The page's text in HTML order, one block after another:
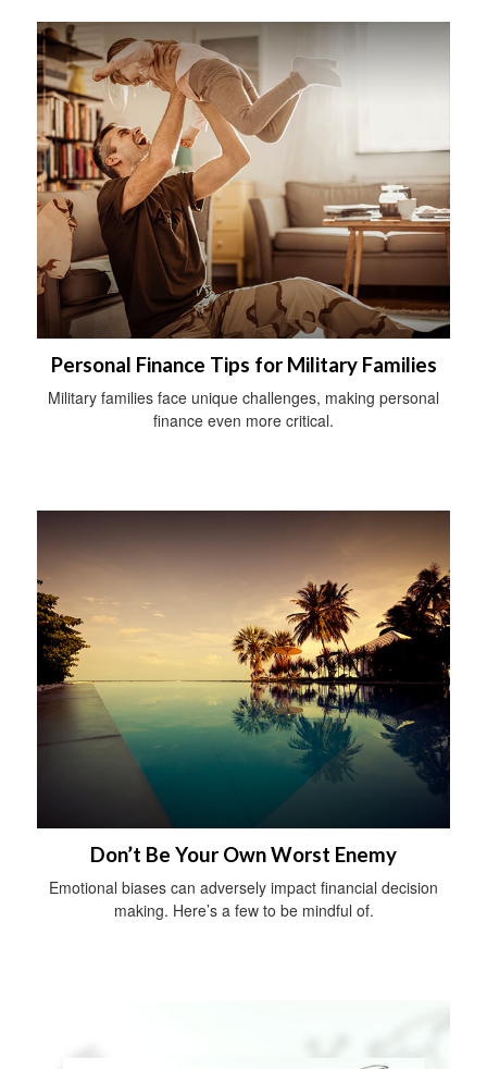
Personal Finance Tips for Military Families
Military families face unique challenges, making personal
finance even more critical.
Don’t Be Your Own Worst Enemy
Emotional biases can adversely impact financial decision
making. Here’s a few to be mindful of.